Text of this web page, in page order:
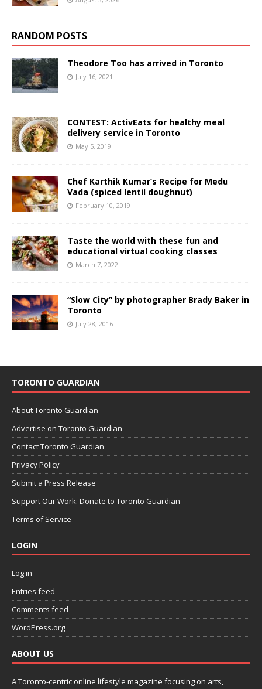
RANDOM POSTS
Theodore Too has arrived in Toronto
July 16, 2021
CONTEST: ActivEats for healthy meal
delivery service in Toronto
May 5, 2019
Chef Karthik Kumar’s Recipe for Medu
Vada (spiced lentil doughnut)
February 10, 2019
Taste the world with these fun and
educational virtual cooking classes
March 7, 2022
“Slow City” by photographer Brady Baker in
Toronto
July 28, 2016
TORONTO GUARDIAN
About Toronto Guardian
Advertise on Toronto Guardian
Contact Toronto Guardian
Privacy Policy
Submit a Press Release
Support Our Work: Donate to Toronto Guardian
Terms of Service
LOGIN
Log in
Entries feed
Comments feed
WordPress.org
ABOUT US
A Toronto-centric online lifestyle magazine focusing on arts,